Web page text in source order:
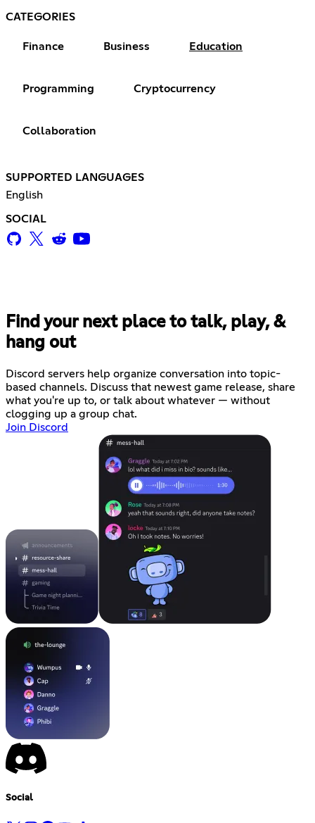
CATEGORIES
Finance Business Education
Programming Cryptocurrency
Collaboration
SUPPORTED LANGUAGES
English
SOCIAL
Find your next place to talk, play, &
hang out
Discord servers help organize conversation into topic-
based channels. Discuss that newest game release, share
what you're up to, or talk about whatever — without
clogging up a group chat.
Join Discord
Social